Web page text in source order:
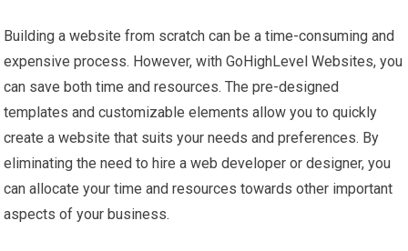
Building a website from scratch can be a time-consuming and
expensive process. However, with GoHighLevel Websites, you
can save both time and resources. The pre-designed
templates and customizable elements allow you to quickly
create a website that suits your needs and preferences. By
eliminating the need to hire a web developer or designer, you
can allocate your time and resources towards other important
aspects of your business.